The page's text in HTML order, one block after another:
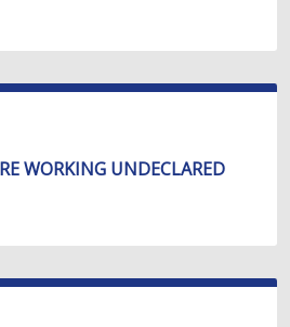
WORKING UNDECLARED